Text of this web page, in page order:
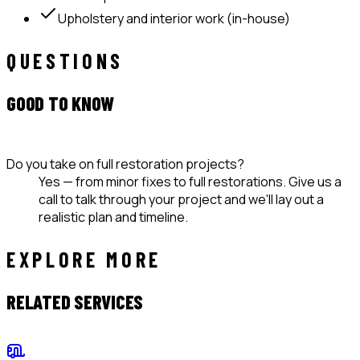
Upholstery and interior work (in-house)
QUESTIONS
GOOD TO KNOW
Do you take on full restoration projects?
Yes — from minor fixes to full restorations. Give us a
call to talk through your project and we'll lay out a
realistic plan and timeline.
EXPLORE MORE
RELATED SERVICES